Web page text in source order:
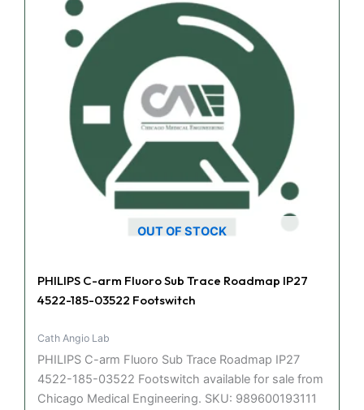
OUT OF STOCK
PHILIPS C-arm Fluoro Sub Trace Roadmap IP27
4522-185-03522 Footswitch
Cath Angio Lab
PHILIPS C-arm Fluoro Sub Trace Roadmap IP27
4522-185-03522 Footswitch available for sale from
Chicago Medical Engineering. SKU: 989600193111